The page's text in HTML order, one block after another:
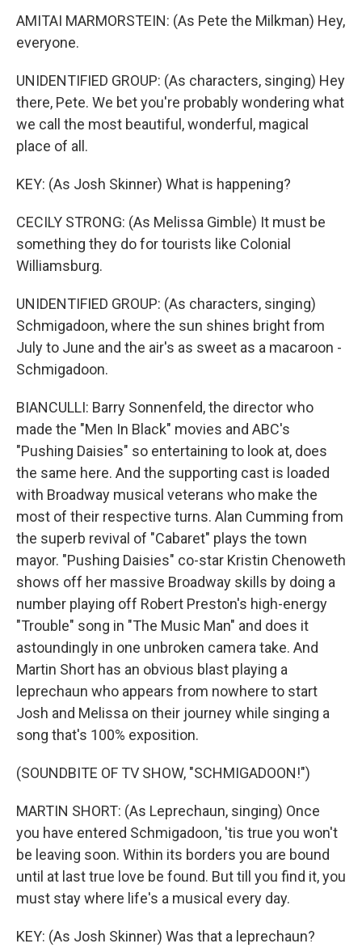
AMITAI MARMORSTEIN: (As Pete the Milkman) Hey,
everyone.
UNIDENTIFIED GROUP: (As characters, singing) Hey
there, Pete. We bet you're probably wondering what
we call the most beautiful, wonderful, magical
place of all.
KEY: (As Josh Skinner) What is happening?
CECILY STRONG: (As Melissa Gimble) It must be
something they do for tourists like Colonial
Williamsburg.
UNIDENTIFIED GROUP: (As characters, singing)
Schmigadoon, where the sun shines bright from
July to June and the air's as sweet as a macaroon -
Schmigadoon.
BIANCULLI: Barry Sonnenfeld, the director who
made the "Men In Black" movies and ABC's
"Pushing Daisies" so entertaining to look at, does
the same here. And the supporting cast is loaded
with Broadway musical veterans who make the
most of their respective turns. Alan Cumming from
the superb revival of "Cabaret" plays the town
mayor. "Pushing Daisies" co-star Kristin Chenoweth
shows off her massive Broadway skills by doing a
number playing off Robert Preston's high-energy
"Trouble" song in "The Music Man" and does it
astoundingly in one unbroken camera take. And
Martin Short has an obvious blast playing a
leprechaun who appears from nowhere to start
Josh and Melissa on their journey while singing a
song that's 100% exposition.
(SOUNDBITE OF TV SHOW, "SCHMIGADOON!")
MARTIN SHORT: (As Leprechaun, singing) Once
you have entered Schmigadoon, 'tis true you won't
be leaving soon. Within its borders you are bound
until at last true love be found. But till you find it, you
must stay where life's a musical every day.
KEY: (As Josh Skinner) Was that a leprechaun?